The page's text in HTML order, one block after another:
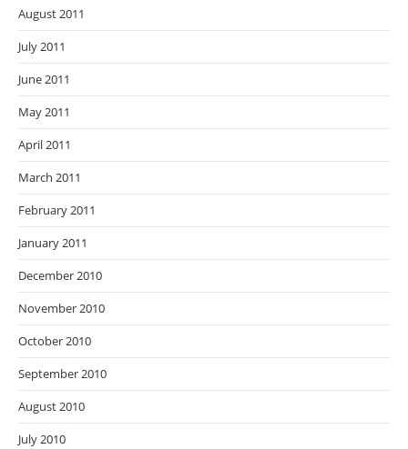
August 2011
July 2011
June 2011
May 2011
April 2011
March 2011
February 2011
January 2011
December 2010
November 2010
October 2010
September 2010
August 2010
July 2010